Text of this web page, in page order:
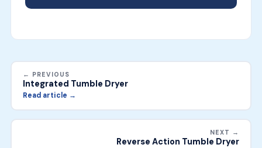
← PREVIOUS
Integrated Tumble Dryer
Read article →
NEXT →
Reverse Action Tumble Dryer